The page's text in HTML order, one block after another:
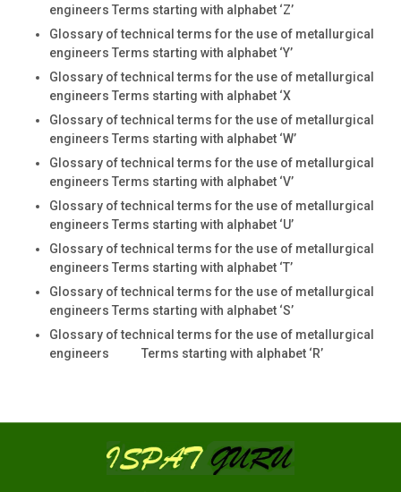
engineers Terms starting with alphabet ‘Z’
Glossary of technical terms for the use of metallurgical
engineers Terms starting with alphabet ‘Y’
Glossary of technical terms for the use of metallurgical
engineers Terms starting with alphabet ‘X
Glossary of technical terms for the use of metallurgical
engineers Terms starting with alphabet ‘W’
Glossary of technical terms for the use of metallurgical
engineers Terms starting with alphabet ‘V’
Glossary of technical terms for the use of metallurgical
engineers Terms starting with alphabet ‘U’
Glossary of technical terms for the use of metallurgical
engineers Terms starting with alphabet ‘T’
Glossary of technical terms for the use of metallurgical
engineers Terms starting with alphabet ‘S’
Glossary of technical terms for the use of metallurgical
engineers Terms starting with alphabet ‘R’